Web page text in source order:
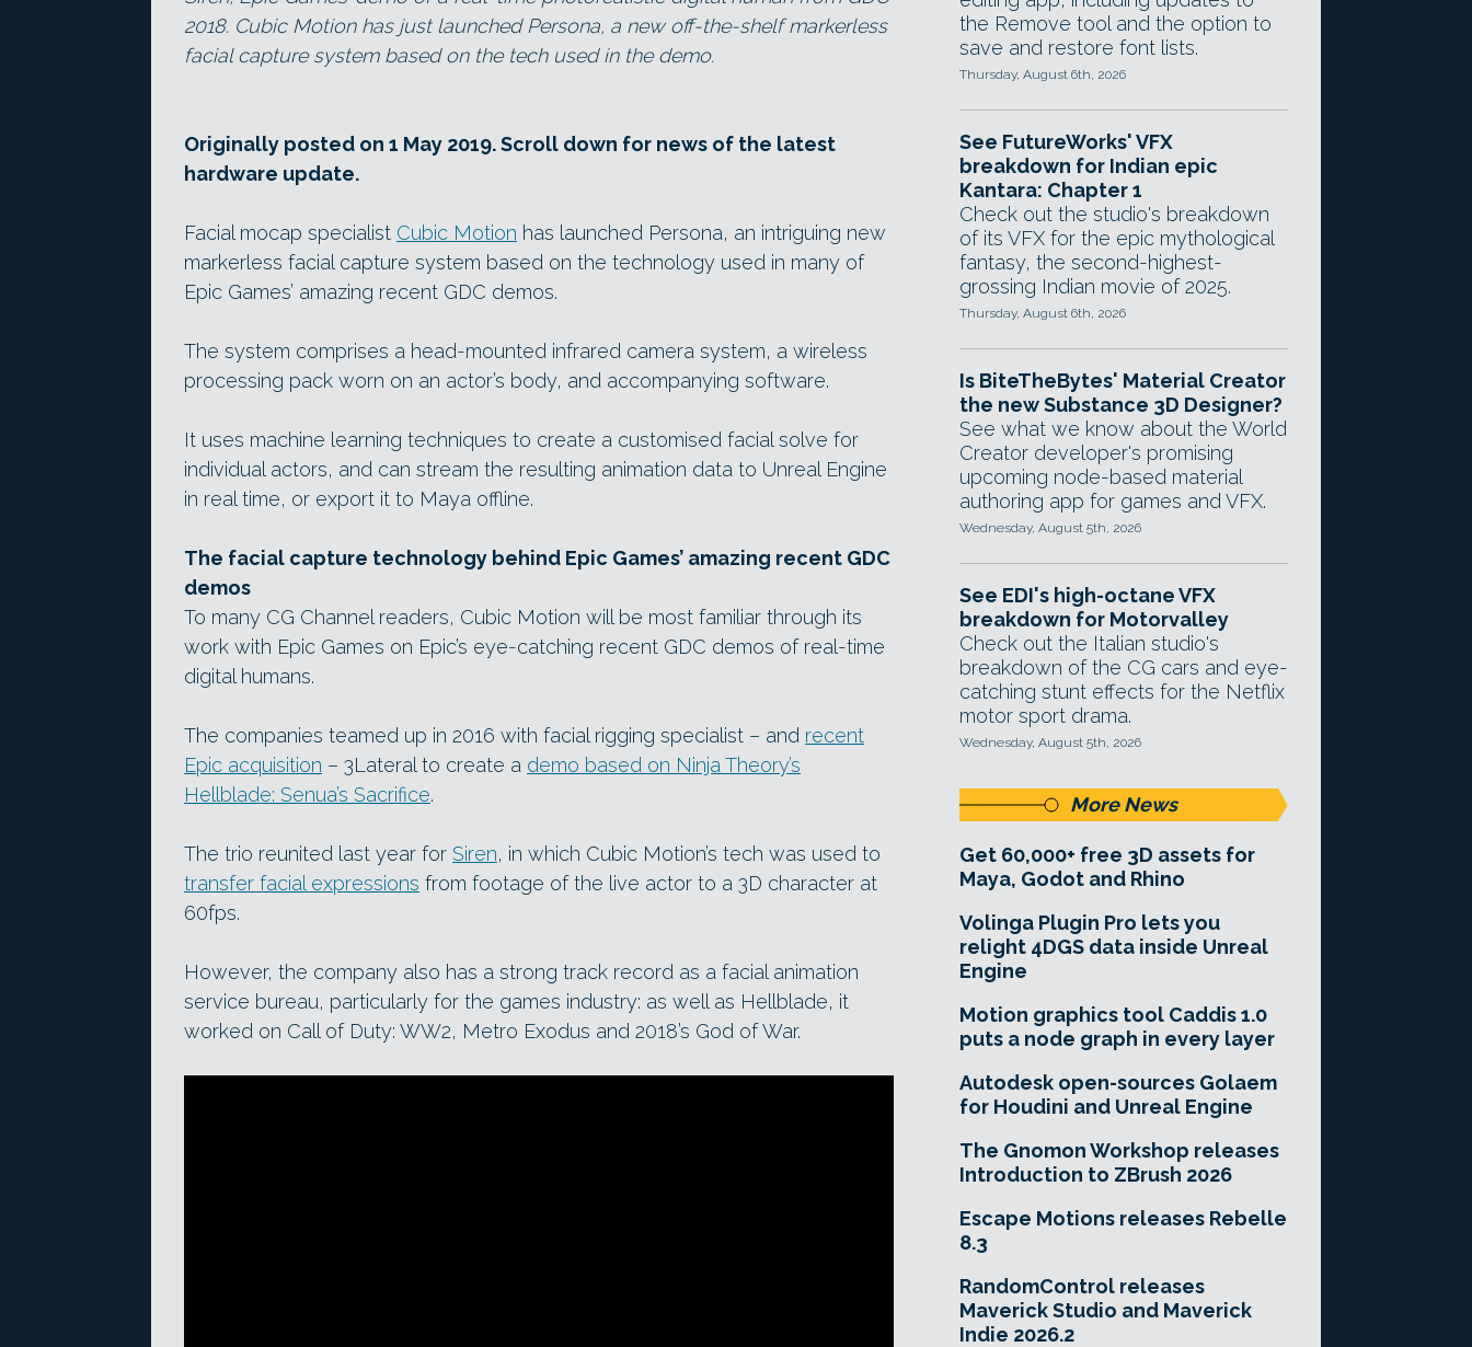
2018. Cubic Motion has just launched Persona, a new off-the-shelf markerless
facial capture system based on the tech used in the demo.
Originally posted on 1 May 2019. Scroll down for news of the latest
hardware update.
Facial mocap specialist Cubic Motion has launched Persona, an intriguing new
markerless facial capture system based on the technology used in many of
Epic Games’ amazing recent GDC demos.
The system comprises a head-mounted infrared camera system, a wireless
processing pack worn on an actor’s body, and accompanying software.
It uses machine learning techniques to create a customised facial solve for
individual actors, and can stream the resulting animation data to Unreal Engine
in real time, or export it to Maya offline.
The facial capture technology behind Epic Games’ amazing recent GDC
demos
To many CG Channel readers, Cubic Motion will be most familiar through its
work with Epic Games on Epic’s eye-catching recent GDC demos of real-time
digital humans.
The companies teamed up in 2016 with facial rigging specialist – and recent
Epic acquisition – 3Lateral to create a demo based on Ninja Theory’s
Hellblade: Senua’s Sacrifice.
The trio reunited last year for Siren, in which Cubic Motion’s tech was used to
transfer facial expressions from footage of the live actor to a 3D character at
60fps.
However, the company also has a strong track record as a facial animation
service bureau, particularly for the games industry: as well as Hellblade, it
worked on Call of Duty: WW2, Metro Exodus and 2018’s God of War.
the Remove tool and the option to
save and restore font lists.
Thursday, August 6th, 2026
See FutureWorks' VFX
breakdown for Indian epic
Kantara: Chapter 1
Check out the studio's breakdown
of its VFX for the epic mythological
fantasy, the second-highest-
grossing Indian movie of 2025.
Thursday, August 6th, 2026
Is BiteTheBytes' Material Creator
the new Substance 3D Designer?
See what we know about the World
Creator developer's promising
upcoming node-based material
authoring app for games and VFX.
Wednesday, August 5th, 2026
See EDI's high-octane VFX
breakdown for Motorvalley
Check out the Italian studio's
breakdown of the CG cars and eye-
catching stunt effects for the Netflix
motor sport drama.
Wednesday, August 5th, 2026
More News
Get 60,000+ free 3D assets for
Maya, Godot and Rhino
Volinga Plugin Pro lets you
relight 4DGS data inside Unreal
Engine
Motion graphics tool Caddis 1.0
puts a node graph in every layer
Autodesk open-sources Golaem
for Houdini and Unreal Engine
The Gnomon Workshop releases
Introduction to ZBrush 2026
Escape Motions releases Rebelle
8.3
RandomControl releases
Maverick Studio and Maverick
Indie 2026.2